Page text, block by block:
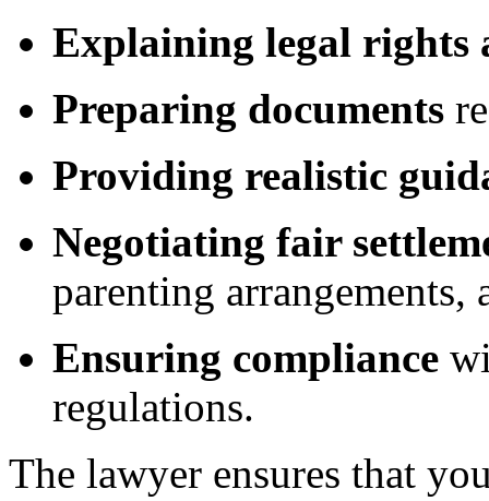
Explaining legal rights
Preparing documents
Providing realistic
Negotiating fair
parenting
Ensuring compliance
regulations.
The lawyer ensures that